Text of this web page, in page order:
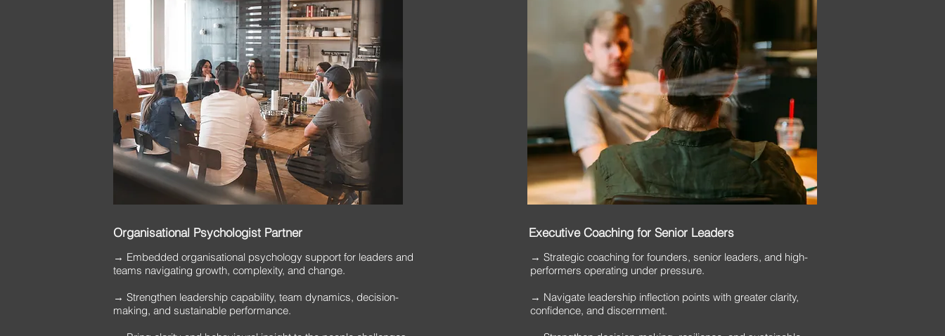
Organisational Psychologist Partner
→ Embedded organisational psychology support for leaders and
teams navigating growth, complexity, and change.
→ Strengthen leadership capability, team dynamics, decision-
making, and sustainable performance.
Executive Coaching for Senior Leaders
​→ Strategic coaching for founders, senior leaders, and high-
performers operating under pressure.
→ Navigate leadership inflection points with greater clarity,
confidence, and discernment.